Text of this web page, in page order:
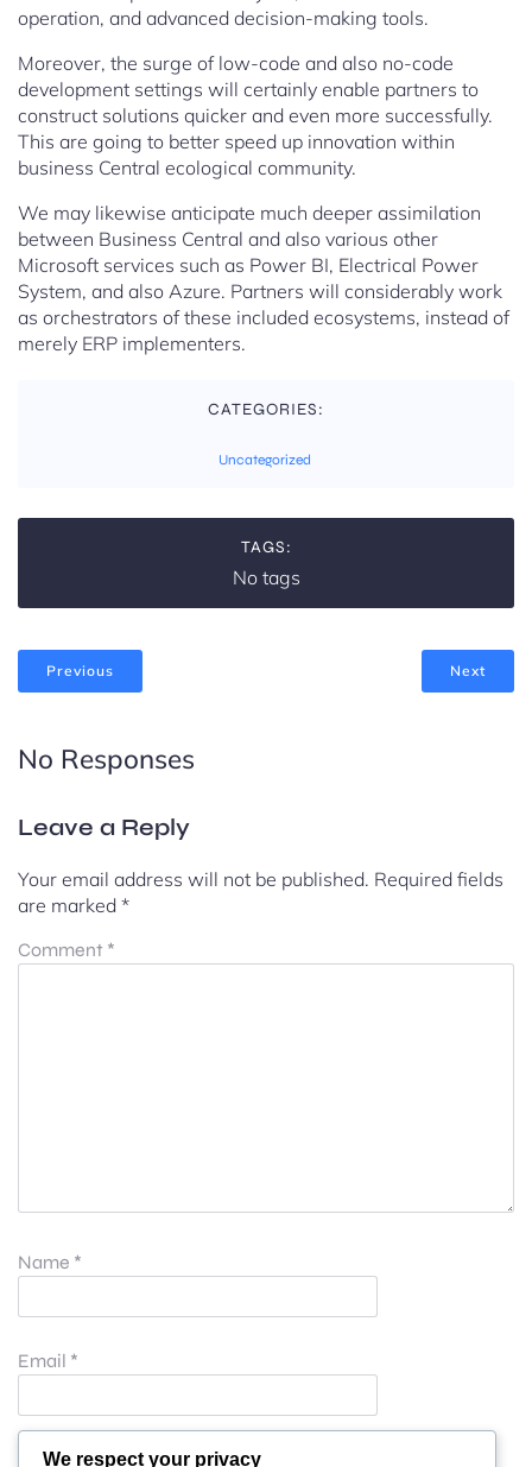
operation, and advanced decision-making tools.
Moreover, the surge of low-code and also no-code
development settings will certainly enable partners to
construct solutions quicker and even more successfully.
This are going to better speed up innovation within
business Central ecological community.
We may likewise anticipate much deeper assimilation
between Business Central and also various other
Microsoft services such as Power BI, Electrical Power
System, and also Azure. Partners will considerably work
as orchestrators of these included ecosystems, instead of
merely ERP implementers.
CATEGORIES:
Uncategorized
TAGS:
No tags
Previous Next
No Responses
Leave a Reply
Your email address will not be published. Required fields
are marked *
Comment *
Name *
Email *
Website
We respect your privacy